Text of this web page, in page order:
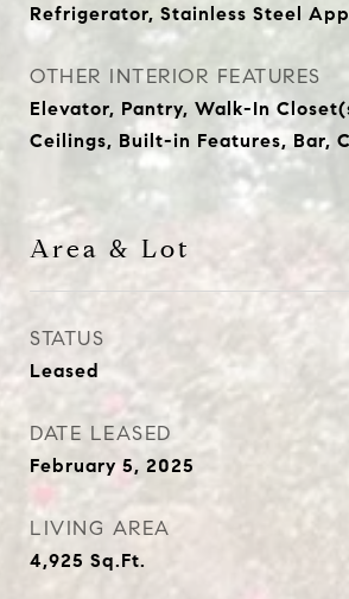
Refrigerator, Stainless Steel
OTHER INTERIOR FEATURES
Elevator, Pantry, Walk-In
Ceilings, Built-in Features, Bar,
Area & Lot
STATUS
Leased
DATE LEASED
February 5, 2025
LIVING AREA
4,925 Sq.Ft.